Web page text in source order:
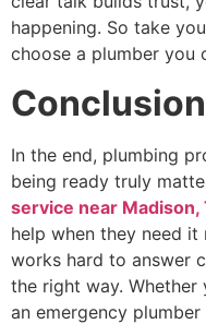
happening. So take
choose a plumber you
Conclusion
In the end, plumbing
being ready truly
service near Madison,
help when they need it
works hard to answer
the right way. Whether
an emergency